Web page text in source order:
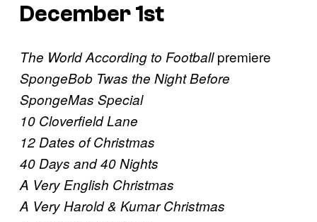
December 1st
The World According to Footballpremiere
SpongeBob Twas the Night Before
SpongeMas Special
10 Cloverfield Lane
12 Dates of Christmas
40 Days and 40 Nights
A Very English Christmas
A Very Harold & Kumar Christmas